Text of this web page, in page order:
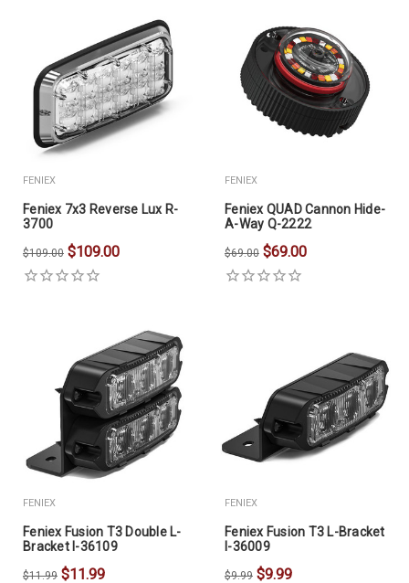
FENIEX
Feniex 7x3 Reverse Lux R-
3700
$109.00 $109.00
FENIEX
Feniex QUAD Cannon Hide-
A-Way Q-2222
$69.00 $69.00
FENIEX
Feniex Fusion T3 Double L-
Bracket I-36109
$11.99 $11.99
FENIEX
Feniex Fusion T3 L-Bracket
I-36009
$9.99 $9.99